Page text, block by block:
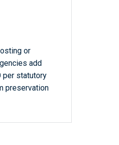
or
add
per statutory
preservation